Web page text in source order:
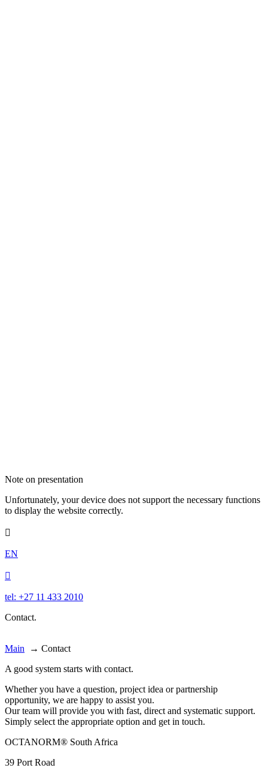
Note on presentation
Unfortunately, your device does not support the necessary functions
to display the website correctly.

EN

tel: +27 11 433 2010
Contact.
Main → Contact
A good system starts with contact.
Whether you have a question, project idea or partnership
opportunity, we are happy to assist you.
Our team will provide you with fast, direct and systematic support.
Simply select the appropriate option and get in touch.
OCTANORM® South Africa
39 Port Road